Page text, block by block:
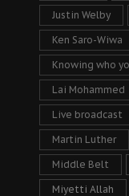
Justin Welby
Ken Saro-Wiwa
Knowing who
Lai Mohammed
Live broadcast
Martin Luther
Middle Belt
Miyetti Allah